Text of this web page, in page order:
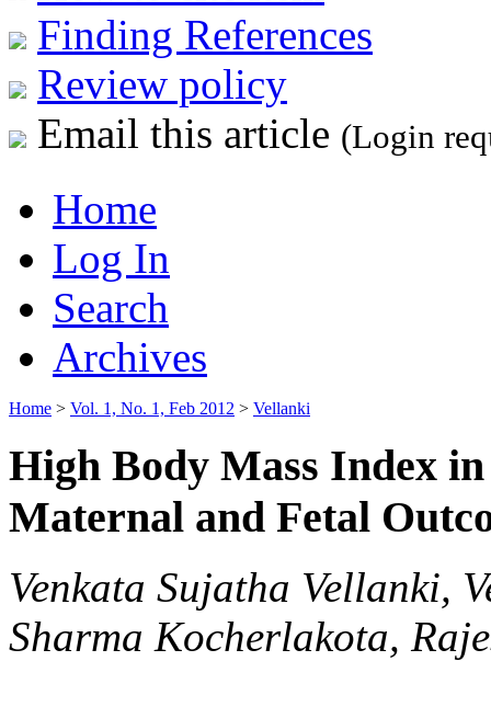
Finding References
Review policy
Email this article (Login
Home
Log In
Search
Archives
Home > Vol. 1, No. 1, Feb 2012 > Vellanki
High Body Mass Index
Maternal and Fetal
Venkata Sujatha Vellanki,
Sharma Kocherlakota,